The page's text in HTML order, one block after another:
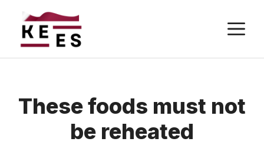
content
These foods must not
be reheated